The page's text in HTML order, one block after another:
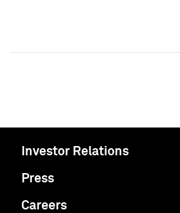
Investor Relations
Press
Careers